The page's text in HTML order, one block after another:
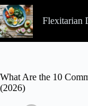
Skip
to
content
Flexitarian
What Are the 10
(2026)